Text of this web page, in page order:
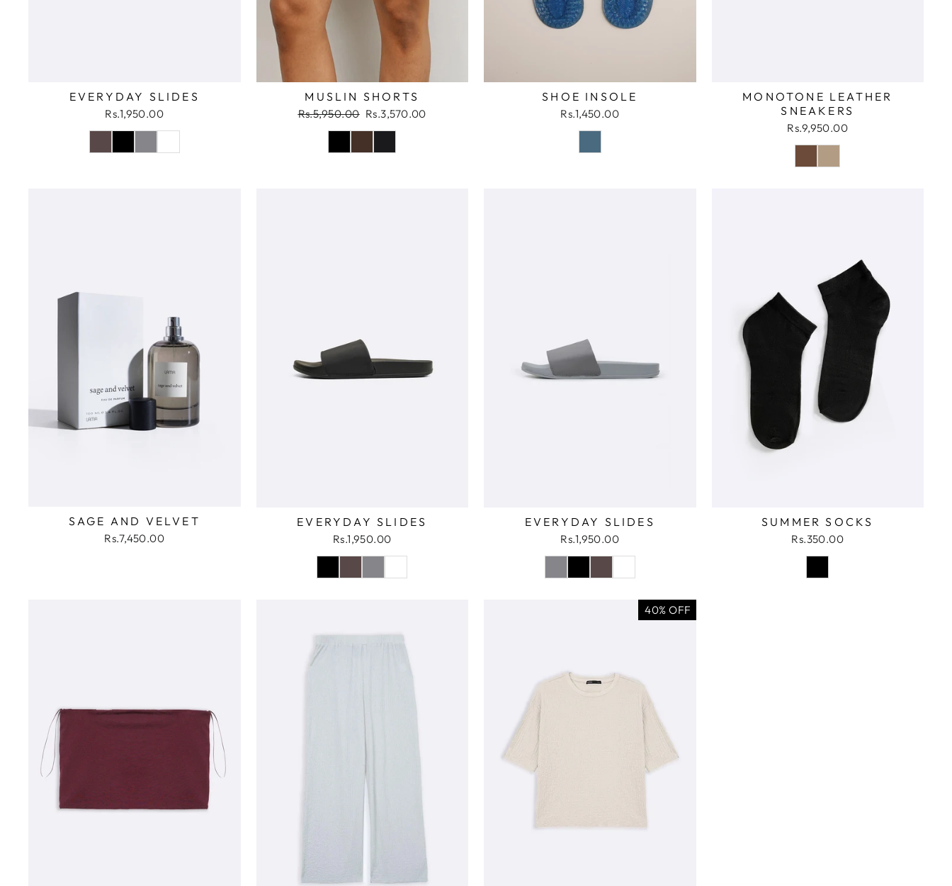
EVERYDAY SLIDES
Rs.1,950.00
MUSLIN SHORTS
Regular
Rs.5,950.00 Sale
Rs.3,570.00
SHOE INSOLE
Rs.1,450.00
MONOTONE LEATHER
SNEAKERS
Rs.9,950.00
SAGE AND VELVET
Rs.7,450.00
EVERYDAY SLIDES
Rs.1,950.00
EVERYDAY SLIDES
Rs.1,950.00
SUMMER SOCKS
Rs.350.00
40% OFF